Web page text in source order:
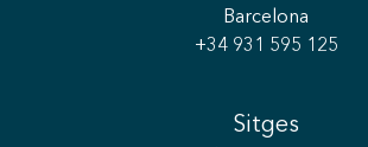
Barcelona
+34 931 595 125
Sitges